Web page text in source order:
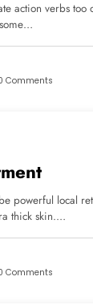
action verbs too
Comments
powerful local
thick skin.…
Comments